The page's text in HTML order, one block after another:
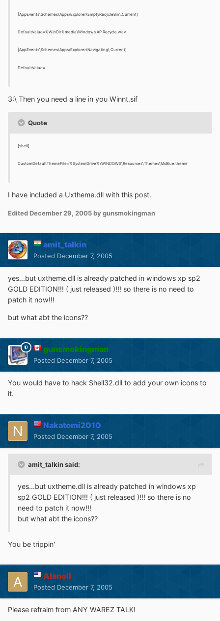
[AppEvents\Schemes\Apps\Explorer\EmptyRecycleBin\.Current]
DefaultValue=%WinDir%media\Windows XP Recycle.wav
[AppEvents\Schemes\Apps\Explorer\Navigating\.Current]
DefaultValue=
3:\ Then you need a line in you Winnt.sif
Quote
[shell]
CustomDefaultThemeFile=%SystemDrive%\WINDOWS\Resources\Themes\McBlue.theme
I have included a Uxtheme.dll with this post.
Edited December 29, 2005 by gunsmokingman
amit_talkin
Posted December 7, 2005
yes...but uxtheme.dll is already patched in windows xp sp2
GOLD EDITION!!! ( just released )!!! so there is no need to
patch it now!!!
but what abt the icons??
gunsmokingman
Posted December 7, 2005
You would have to hack Shell32.dll to add your own icons to
it.
Nakatomi2010
Posted December 7, 2005
amit_talkin said:
yes...but uxtheme.dll is already patched in windows xp
sp2 GOLD EDITION!!! ( just released )!!! so there is no
need to patch it now!!!
but what abt the icons??
You be trippin'
Alanoll
Posted December 7, 2005
Please refraim from ANY WAREZ TALK!